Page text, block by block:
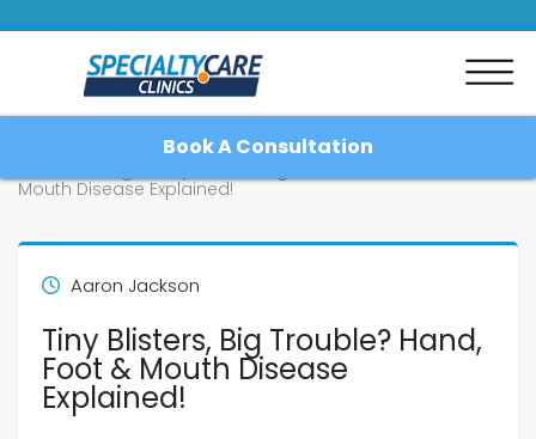
Book A Consultation
Home
About
Patient Resources
Mouth Disease Explained!
Aaron Jackson
Tiny Blisters, Big Trouble? Hand,
Foot & Mouth Disease
Explained!